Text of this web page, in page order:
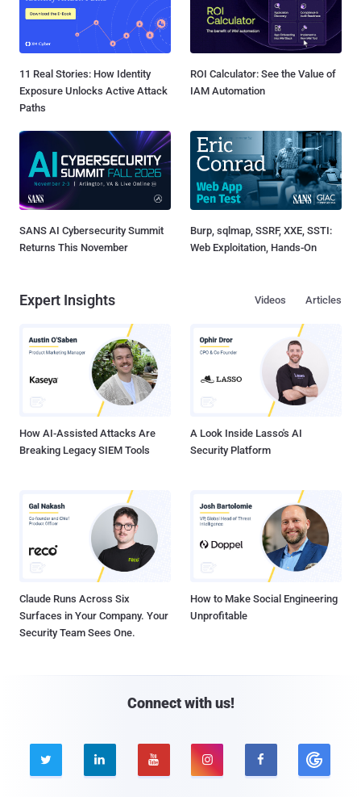
11 Real Stories: How Identity
Exposure Unlocks Active Attack
Paths
ROI Calculator: See the Value of
IAM Automation
SANS AI Cybersecurity Summit
Returns This November
Burp, sqlmap, SSRF, XXE, SSTI:
Web Exploitation, Hands-On
Expert Insights Articles
Videos
How AI-Assisted Attacks Are
Breaking Legacy SIEM Tools
A Look Inside Lasso's AI
Security Platform
Claude Runs Across Six
Surfaces in Your Company. Your
Security Team Sees One.
How to Make Social Engineering
Unprofitable
Connect with us!
    